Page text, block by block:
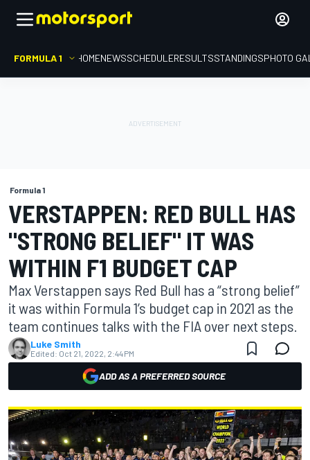
FORMULA 1 HOMENEWSSCHEDULERESULTSSTANDINGSPHOTO
Formula 1
VERSTAPPEN: RED BULL HAS
"STRONG BELIEF" IT WAS
WITHIN F1 BUDGET CAP
Max Verstappen says Red Bull has a “strong belief”
it was within Formula 1’s budget cap in 2021 as the
team continues talks with the FIA over next steps.
Luke Smith
Edited: Oct 21, 2022, 2:44 PM
ADD AS A PREFERRED SOURCE